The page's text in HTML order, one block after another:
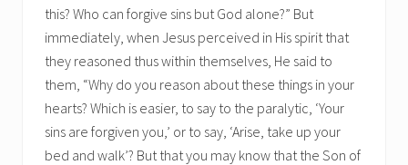
this? Who can forgive sins but God alone?” But
immediately, when Jesus perceived in His spirit that
they reasoned thus within themselves, He said to
them, “Why do you reason about these things in your
hearts? Which is easier, to say to the paralytic, ‘Your
sins are forgiven you,’ or to say, ‘Arise, take up your
bed and walk’? But that you may know that the Son of